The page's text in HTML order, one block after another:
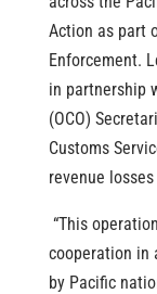
Action as part
Enforcement.
in partnership
(OCO)
Customs
revenue
“This
cooperation in
by Pacific